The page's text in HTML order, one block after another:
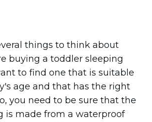
things to think about
buying a toddler sleeping
to find one that is suitable
age and that has the right
you need to be sure that the
is made from a waterproof